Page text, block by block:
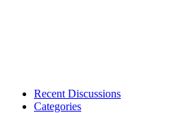
Recent Discussions
Categories